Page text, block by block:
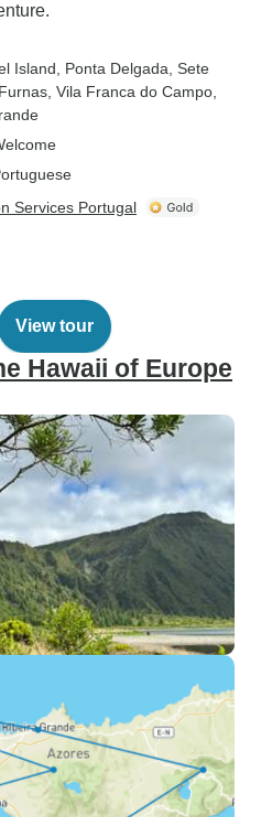
Island , Ponta Delgada , Sete
Furnas , Vila Franca do Campo
Services Portugal
View tour
Hawaii of Europe